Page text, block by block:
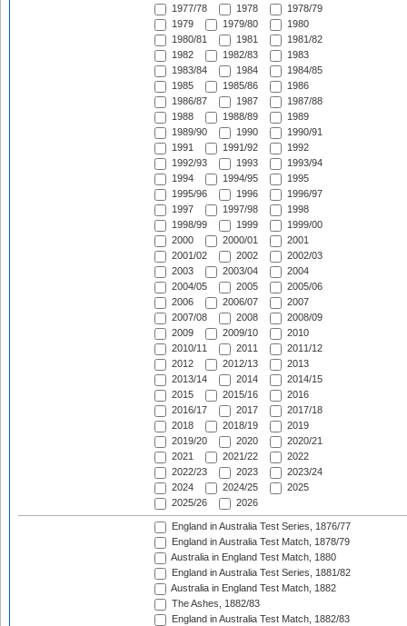
1977/78
1978
1978/79
1979
1979/80
1980
1980/81
1981
1981/82
1982
1982/83
1983
1983/84
1984
1984/85
1985
1985/86
1986
1986/87
1987
1987/88
1988
1988/89
1989
1989/90
1990
1990/91
1991
1991/92
1992
1992/93
1993
1993/94
1994
1994/95
1995
1995/96
1996
1996/97
1997
1997/98
1998
1998/99
1999
1999/00
2000
2000/01
2001
2001/02
2002
2002/03
2003
2003/04
2004
2004/05
2005
2005/06
2006
2006/07
2007
2007/08
2008
2008/09
2009
2009/10
2010
2010/11
2011
2011/12
2012
2012/13
2013
2013/14
2014
2014/15
2015
2015/16
2016
2016/17
2017
2017/18
2018
2018/19
2019
2019/20
2020
2020/21
2021
2021/22
2022
2022/23
2023
2023/24
2024
2024/25
2025
2025/26
2026
England in Australia Test Series, 1876/77
England in Australia Test Match, 1878/79
Australia in England Test Match, 1880
England in Australia Test Series, 1881/82
Australia in England Test Match, 1882
The Ashes, 1882/83
England in Australia Test Match, 1882/83